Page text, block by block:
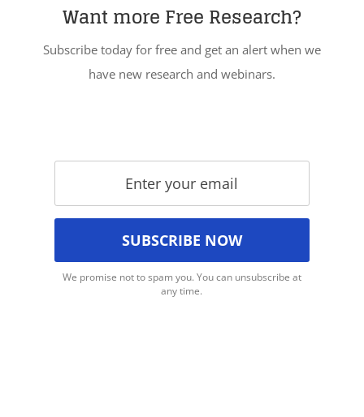
Want more Free Research?
Subscribe today for free and get an alert when we
have new research and webinars.
We promise not to spam you. You can unsubscribe at
any time.